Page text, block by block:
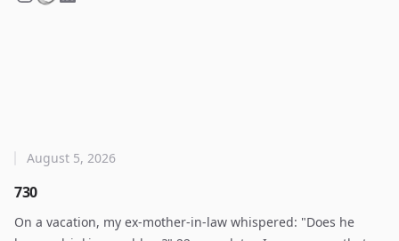
730
August 5, 2026
On a vacation, my ex-mother-in-law whispered: "Does he